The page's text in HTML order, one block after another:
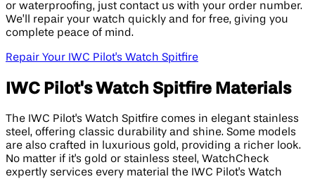
or waterproofing, just contact us with your order number.
We’ll repair your watch quickly and for free, giving you
complete peace of mind.
Repair Your IWC Pilot's Watch Spitfire
IWC Pilot's Watch Spitfire Materials
The IWC Pilot's Watch Spitfire comes in elegant stainless
steel, offering classic durability and shine. Some models
are also crafted in luxurious gold, providing a richer look.
No matter if it's gold or stainless steel, WatchCheck
expertly services every material the IWC Pilot's Watch